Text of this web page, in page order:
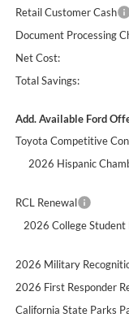
Retail Customer Cash
Document Processing
Net Cost:
Total Savings:
Add. Available Ford
Toyota Competitive
2026 Hispanic
RCL Renewal
2026 College Student
2026 Military
2026 First Responder
California State Parks